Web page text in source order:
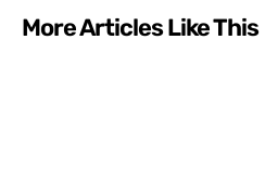
More Articles Like This